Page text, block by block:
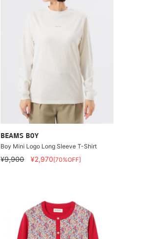
BEAMS BOY
Boy Mini Logo Long Sleeve T-Shirt
¥9,900 ¥2,970[70%OFF]